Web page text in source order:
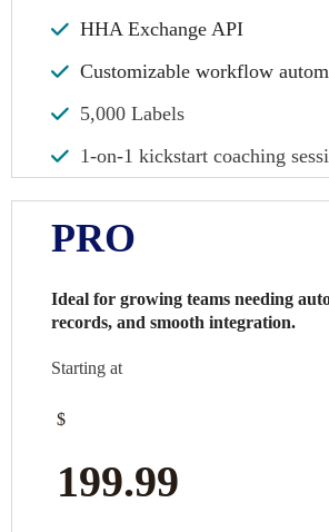
HHA Exchange API
Customizable workflow
5,000 Labels
1-on-1 kickstart coaching
PRO
Ideal for growing teams needing
records, and smooth integration.
Starting at
$
199.99